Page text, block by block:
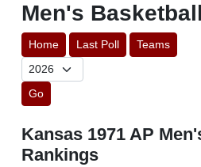
Men's Basketball
Home Last Poll Teams
Go
Kansas 1971 AP
Rankings